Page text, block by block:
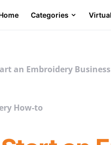
Categories
an Embroidery Business
How-to